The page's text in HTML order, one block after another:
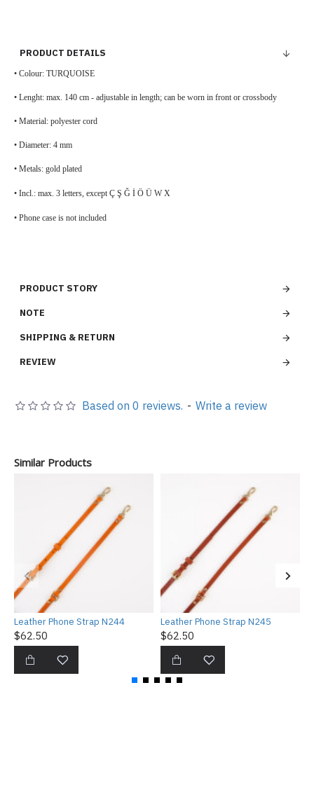
PRODUCT DETAILS
• Colour: TURQUOISE
• Lenght: max. 140 cm - adjustable in length; can be worn in front or crossbody
• Material: polyester cord
• Diameter: 4 mm
• Metals: gold plated
• Incl.: max. 3 letters, except Ç Ş Ğ İ Ö Ü W X
• Phone case is not included
SHIPPING & RETURN
REVIEW
PRODUCT STORY
NOTE
Based on 0 reviews. - Write a review
Similar Products
Leather Phone Strap N244
$62.50
Leather Phone Strap N245
$62.50